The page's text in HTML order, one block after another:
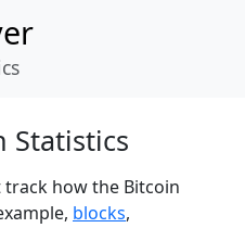
Statistics
how the Bitcoin
blocks,